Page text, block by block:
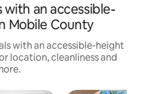
an accessible-
Mobile County
with an accessible-height
location, cleanliness and